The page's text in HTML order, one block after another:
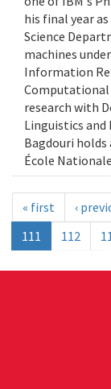
his final year
Science
machines
Information
Computational
research with
Linguistics and
Bagdouri
École
« first ‹
111
112